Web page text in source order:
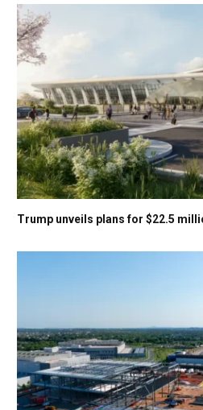
Trump unveils plans for $22.5